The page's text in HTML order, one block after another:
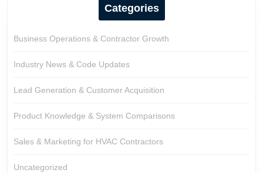
Categories
Business Operations & Contractor Growth
Industry News & Code Updates
Lead Generation & Customer Acquisition
Product Knowledge & System Comparisons
Sales & Marketing for HVAC Contractors
Uncategorized